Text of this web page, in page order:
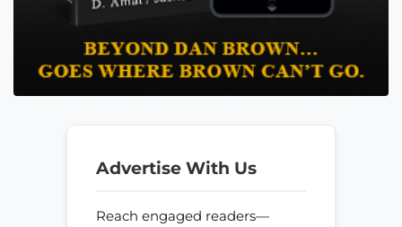
Advertise With Us
Reach engaged readers—